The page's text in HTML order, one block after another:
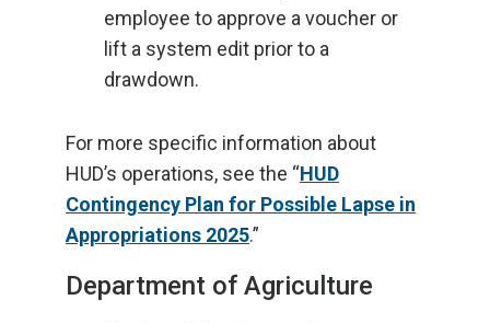
employee to approve a voucher or
lift a system edit prior to a
drawdown.
For more specific information about
HUD’s operations, see the “HUD
Contingency Plan for Possible Lapse in
Appropriations 2025.”
Department of Agriculture